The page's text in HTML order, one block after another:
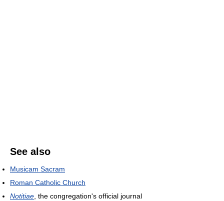
See also
Musicam Sacram
Roman Catholic Church
Notitiae, the congregation's official journal